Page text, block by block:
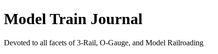
Model Train Journal
Devoted to all facets of 3-Rail, O-Gauge, and Model Railroading